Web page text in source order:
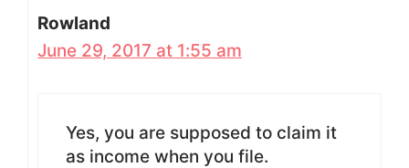
Rowland
June 29, 2017 at 1:55 am
Yes, you are supposed to claim it
as income when you file.